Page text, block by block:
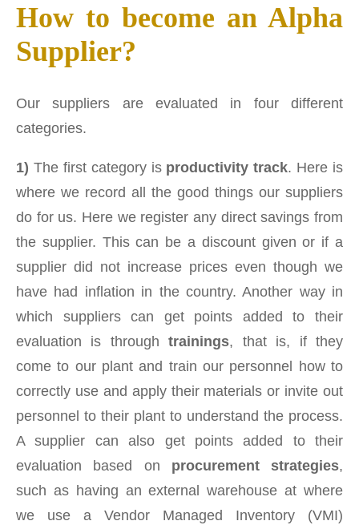
How to become an Alpha
Supplier?
Our suppliers are evaluated in four different
categories.
1) The first category is productivity track. Here is
where we record all the good things our suppliers
do for us. Here we register any direct savings from
the supplier. This can be a discount given or if a
supplier did not increase prices even though we
have had inflation in the country. Another way in
which suppliers can get points added to their
evaluation is throughtrainings, that is, if they
come to our plant and train our personnel how to
correctly use and apply their materials or invite out
personnel to their plant to understand the process.
A supplier can also get points added to their
evaluation based on procurement strategies,
such as having an external warehouse at where
we use a Vendor Managed Inventory (VMI)